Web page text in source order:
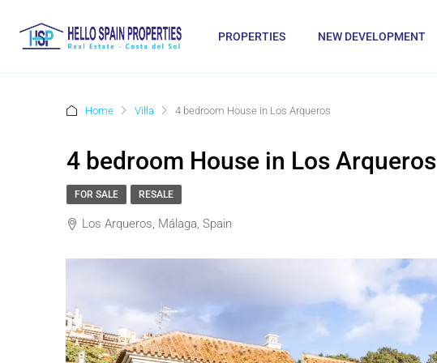
PROPERTIES NEW DEVELOPMENT
Home Villa 4 bedroom House in Los Arqueros
4 bedroom House in Los Arqueros
FOR SALE RESALE
Los Arqueros, Málaga, Spain